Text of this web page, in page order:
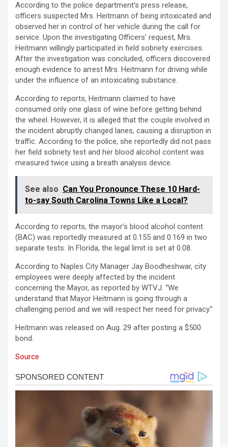
According to the police department’s press release,
officers suspected Mrs. Heitmann of being intoxicated and
observed her in control of her vehicle during the call for
service. Upon the investigating Officers’ request, Mrs.
Heitmann willingly participated in field sobriety exercises.
After the investigation was concluded, officers discovered
enough evidence to arrest Mrs. Heitmann for driving while
under the influence of an intoxicating substance.
According to reports, Heitmann claimed to have
consumed only one glass of wine before getting behind
the wheel. However, it is alleged that the couple involved in
the incident abruptly changed lanes, causing a disruption in
traffic. According to the police, she reportedly did not pass
her field sobriety test and her blood alcohol content was
measured twice using a breath analysis device.
See also Can You Pronounce These 10 Hard-
to-say South Carolina Towns Like a Local?
According to reports, the mayor’s blood alcohol content
(BAC) was reportedly measured at 0.155 and 0.169 in two
separate tests. In Florida, the legal limit is set at 0.08.
According to Naples City Manager Jay Boodheshwar, city
employees were deeply affected by the incident
concerning the Mayor, as reported by WTVJ. “We
understand that Mayor Heitmann is going through a
challenging period and we will respect her need for privacy.”
Heitmann was released on Aug. 29 after posting a $500
bond.
Source